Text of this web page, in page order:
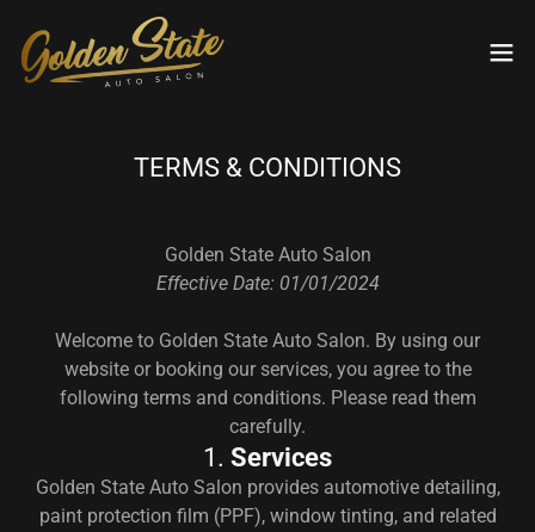
TERMS & CONDITIONS
Golden State Auto Salon
Effective Date: 01/01/2024
Welcome to Golden State Auto Salon. By using our
website or booking our services, you agree to the
following terms and conditions. Please read them
carefully.
1. Services
Golden State Auto Salon provides automotive detailing,
paint protection film (PPF), window tinting, and related